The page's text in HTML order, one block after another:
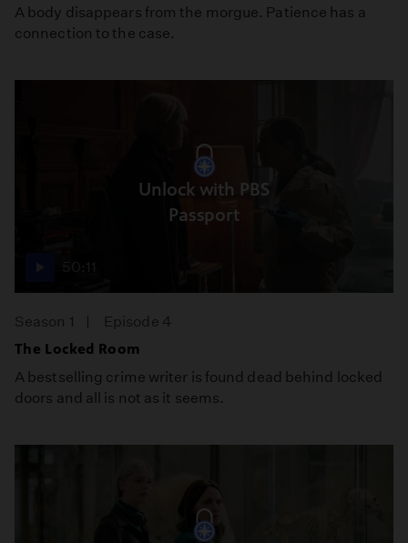
A body disappears from the morgue. Patience has a
connection to the case.
Unlock with PBS
Passport
Season 1
Episode 4
The Locked Room
A bestselling crime writer is found dead behind locked
doors and all is not as it seems.